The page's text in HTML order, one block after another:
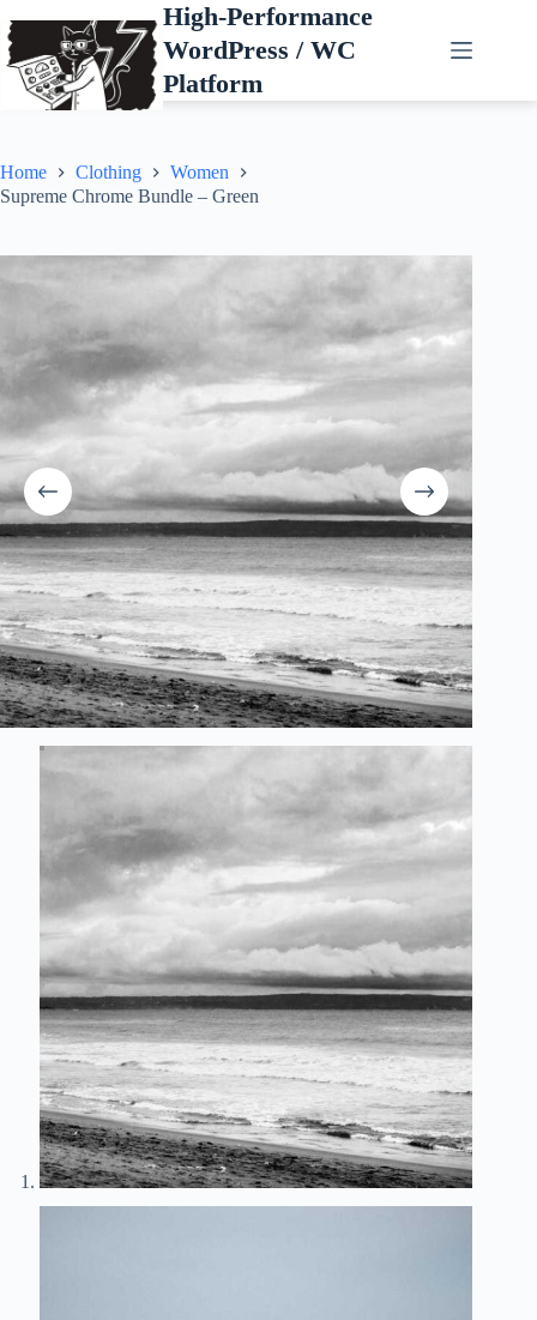
to
content
High-Performance
WordPress / WC
Platform
Home Clothing
Women
Supreme Chrome Bundle – Green